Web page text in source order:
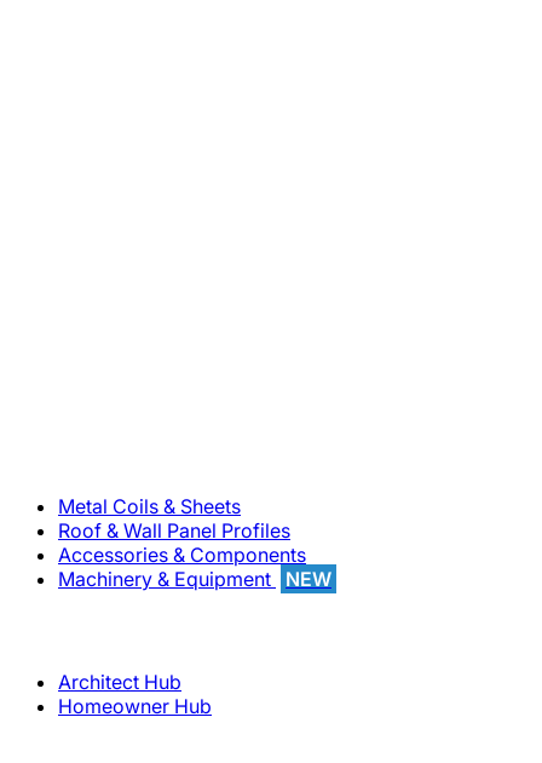
Metal Coils & Sheets
Roof & Wall Panel Profiles
Accessories & Components
Machinery & Equipment
NEW
Architect Hub
Homeowner Hub